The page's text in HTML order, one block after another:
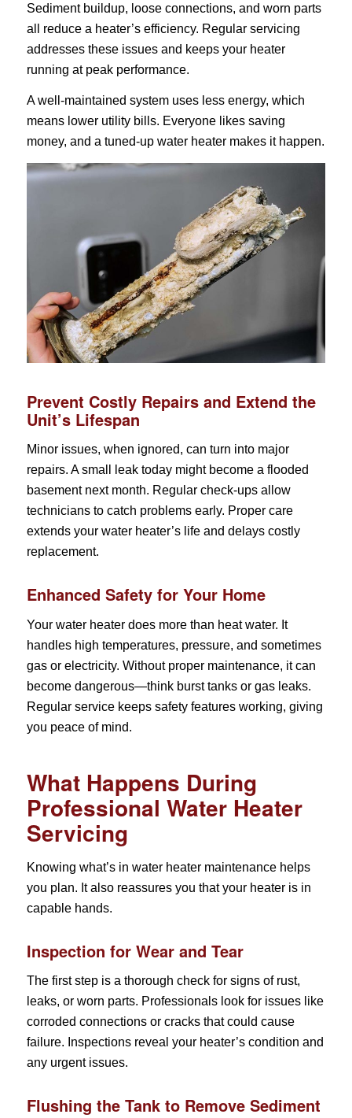
Sediment buildup, loose connections, and worn parts
all reduce a heater’s efficiency. Regular servicing
addresses these issues and keeps your heater
running at peak performance.
A well-maintained system uses less energy, which
means lower utility bills. Everyone likes saving
money, and a tuned-up water heater makes it happen.
Prevent Costly Repairs and Extend the
Unit’s Lifespan
Minor issues, when ignored, can turn into major
repairs. A small leak today might become a flooded
basement next month. Regular check-ups allow
technicians to catch problems early. Proper care
extends your water heater’s life and delays costly
replacement.
Enhanced Safety for Your Home
Your water heater does more than heat water. It
handles high temperatures, pressure, and sometimes
gas or electricity. Without proper maintenance, it can
become dangerous—think burst tanks or gas leaks.
Regular service keeps safety features working, giving
you peace of mind.
What Happens During
Professional Water Heater
Servicing
Knowing what’s in water heater maintenance helps
you plan. It also reassures you that your heater is in
capable hands.
Inspection for Wear and Tear
The first step is a thorough check for signs of rust,
leaks, or worn parts. Professionals look for issues like
corroded connections or cracks that could cause
failure. Inspections reveal your heater’s condition and
any urgent issues.
Flushing the Tank to Remove Sediment